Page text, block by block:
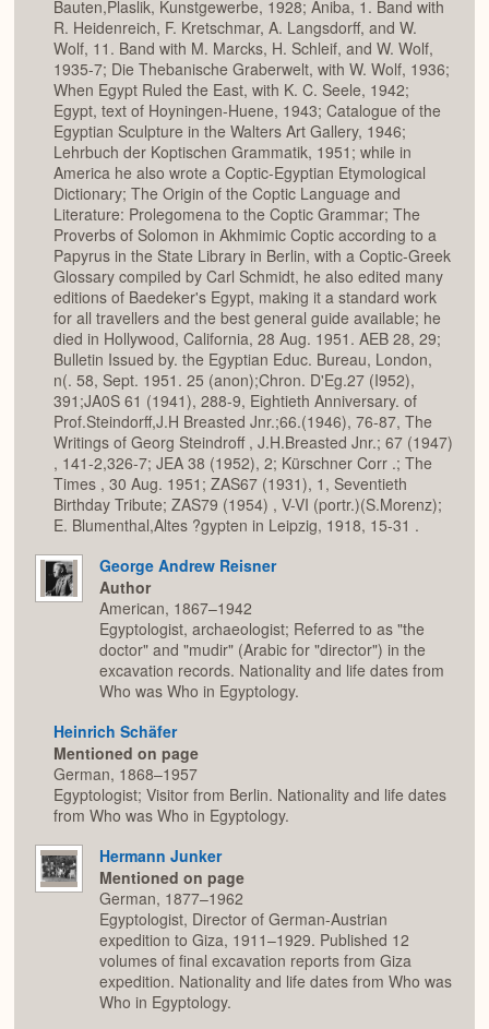
Bauten,Plaslik, Kunstgewerbe, 1928; Aniba, 1. Band with
R. Heidenreich, F. Kretschmar, A. Langsdorff, and W.
Wolf, 11. Band with M. Marcks, H. Schleif, and W. Wolf,
1935-7; Die Thebanische Graberwelt, with W. Wolf, 1936;
When Egypt Ruled the East, with K. C. Seele, 1942;
Egypt, text of Hoyningen-Huene, 1943; Catalogue of the
Egyptian Sculpture in the Walters Art Gallery, 1946;
Lehrbuch der Koptischen Grammatik, 1951; while in
America he also wrote a Coptic-Egyptian Etymological
Dictionary; The Origin of the Coptic Language and
Literature: Prolegomena to the Coptic Grammar; The
Proverbs of Solomon in Akhmimic Coptic according to a
Papyrus in the State Library in Berlin, with a Coptic-Greek
Glossary compiled by Carl Schmidt, he also edited many
editions of Baedeker's Egypt, making it a standard work
for all travellers and the best general guide available; he
died in Hollywood, California, 28 Aug. 1951. AEB 28, 29;
Bulletin Issued by. the Egyptian Educ. Bureau, London,
n(. 58, Sept. 1951. 25 (anon);Chron. D'Eg.27 (I952),
391;JA0S 61 (1941), 288-9, Eightieth Anniversary. of
Prof.Steindorff,J.H Breasted Jnr.;66.(1946), 76-87, The
Writings of Georg Steindroff , J.H.Breasted Jnr.; 67 (1947)
, 141-2,326-7; JEA 38 (1952), 2; Kürschner Corr .; The
Times , 30 Aug. 1951; ZAS67 (1931), 1, Seventieth
Birthday Tribute; ZAS79 (1954) , V-VI (portr.)(S.Morenz);
E. Blumenthal,Altes ?gypten in Leipzig, 1918, 15-31 .
George Andrew Reisner
Author
American, 1867–1942
Egyptologist, archaeologist; Referred to as "the
doctor" and "mudir" (Arabic for "director") in the
excavation records. Nationality and life dates from
Who was Who in Egyptology.
Heinrich Schäfer
Mentioned on page
German, 1868–1957
Egyptologist; Visitor from Berlin. Nationality and life dates
from Who was Who in Egyptology.
Hermann Junker
Mentioned on page
German, 1877–1962
Egyptologist, Director of German-Austrian
expedition to Giza, 1911–1929. Published 12
volumes of final excavation reports from Giza
expedition. Nationality and life dates from Who was
Who in Egyptology.